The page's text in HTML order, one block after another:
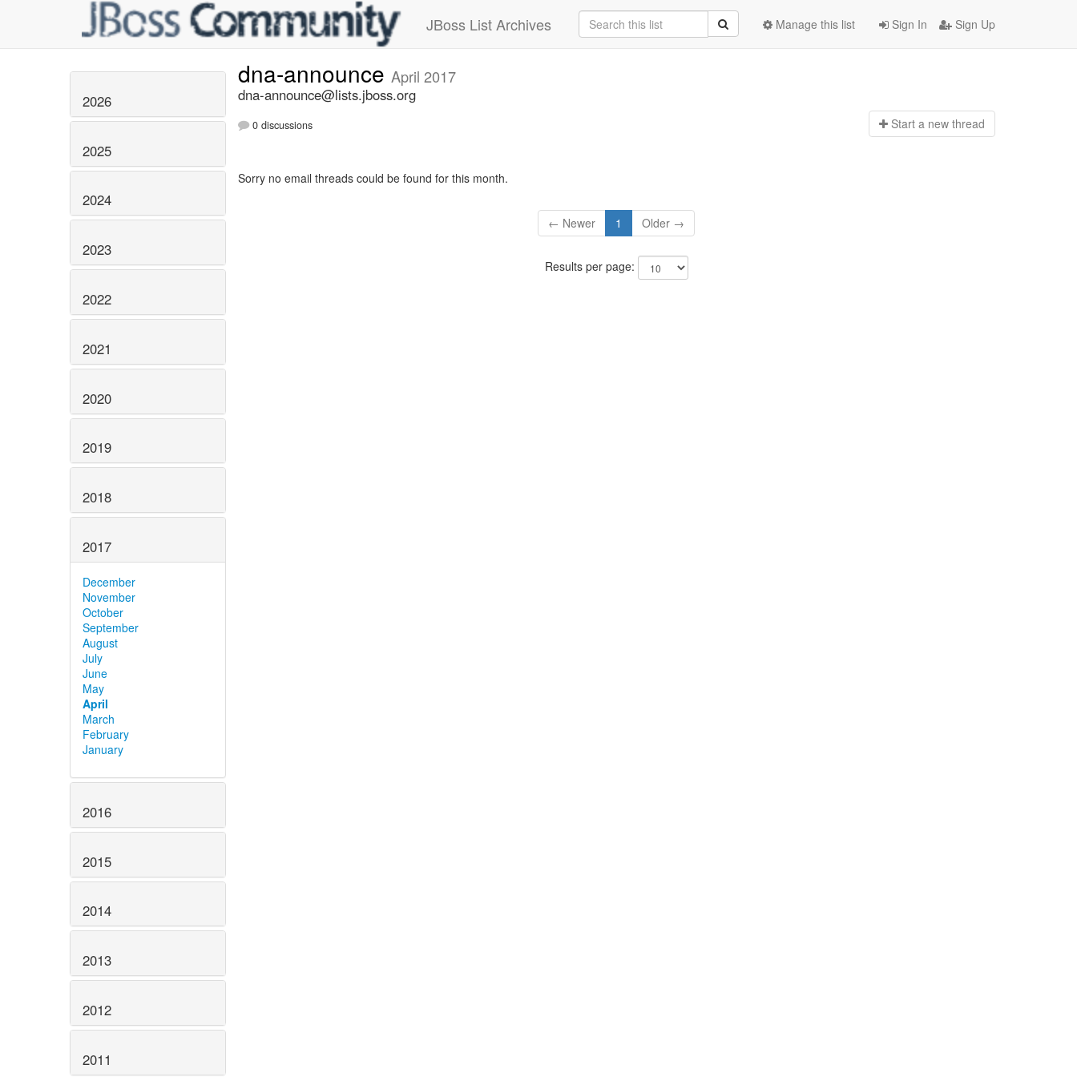
JBoss List Archives Sign In Sign Up
Manage this list
2026
2025
2024
2023
2022
2021
2020
2019
2018
2017
December
November
October
September
August
July
June
May
April
March
February
January
2016
2015
2014
2013
2012
2011
dna-announce April 2017
dna-announce@lists.jboss.org
0 discussions Start a new thread
Sorry no email threads could be found for this month.
← Newer 1 Older →
Results per page: